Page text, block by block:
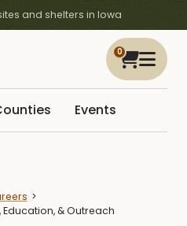
and shelters in Iowa
0
Events
& Outreach